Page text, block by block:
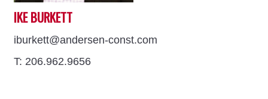
IKE BURKETT
iburkett@andersen-const.com
T: 206.962.9656